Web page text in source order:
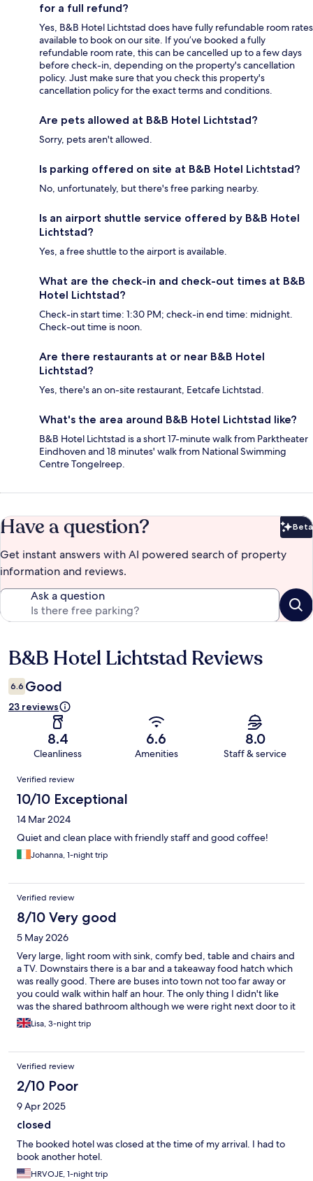
for a full refund?
Yes, B&B Hotel Lichtstad does have fully refundable room rates
available to book on our site. If you’ve booked a fully
refundable room rate, this can be cancelled up to a few days
before check-in, depending on the property's cancellation
policy. Just make sure that you check this property's
cancellation policy for the exact terms and conditions.
Are pets allowed at B&B Hotel Lichtstad?
Sorry, pets aren't allowed.
Is parking offered on site at B&B Hotel Lichtstad?
No, unfortunately, but there's free parking nearby.
Is an airport shuttle service offered by B&B Hotel
Lichtstad?
Yes, a free shuttle to the airport is available.
What are the check-in and check-out times at B&B
Hotel Lichtstad?
Check-in start time: 1:30 PM; check-in end time: midnight.
Check-out time is noon.
Are there restaurants at or near B&B Hotel
Lichtstad?
Yes, there's an on-site restaurant, Eetcafe Lichtstad.
What's the area around B&B Hotel Lichtstad like?
B&B Hotel Lichtstad is a short 17-minute walk from Parktheater
Eindhoven and 18 minutes' walk from National Swimming
Centre Tongelreep.
Have a question? Beta
Get instant answers with AI powered search of property
information and reviews.
Ask a question
Reviews
B&B Hotel Lichtstad Reviews
6.6 Good
23 reviews
8.4
Cleanliness
6.6
Amenities
8.0
Staff & service
Reviews
Verified review
10/10 Exceptional
14 Mar 2024
Quiet and clean place with friendly staff and good coffee!
Johanna, 1-night trip
Verified review
8/10 Very good
5 May 2026
Very large, light room with sink, comfy bed, table and chairs and
a TV. Downstairs there is a bar and a takeaway food hatch which
was really good. There are buses into town not too far away or
you could walk within half an hour. The only thing I didn't like
was the shared bathroom although we were right next door to it
which was better. As a woman I was a bit cautious. It does say
private or shared when booking but I couldn't see any options
addition but all in all it was a comfortable stay.
Lisa, 3-night trip
Verified review
2/10 Poor
9 Apr 2025
closed
The booked hotel was closed at the time of my arrival. I had to
book another hotel.
HRVOJE, 1-night trip